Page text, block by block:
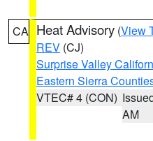
CA Heat Advisory (View
REV (CJ)
Surprise Valley
Eastern Sierra
VTEC# 4 (CON)
AM